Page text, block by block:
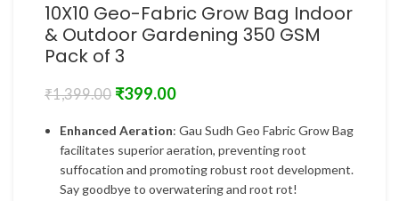
10X10 Geo-Fabric Grow Bag Indoor
& Outdoor Gardening 350 GSM
Pack of 3
₹1,399.00 ₹399.00
Enhanced Aeration: Gau Sudh Geo Fabric Grow Bag
facilitates superior aeration, preventing root
suffocation and promoting robust root development.
Say goodbye to overwatering and root rot!